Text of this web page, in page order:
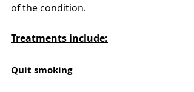
of the condition.
Treatments include:
Quit smoking